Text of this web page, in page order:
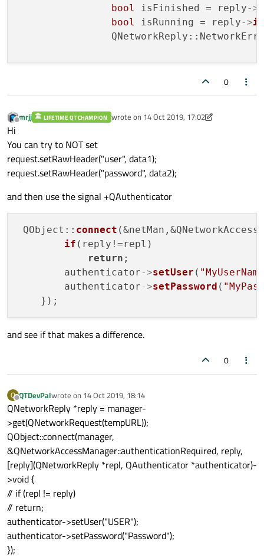
bool isFinished = reply->
bool
isRunning = reply->
		QByteArray bts = reply
->
		QString
str(bts);
0
Offline
mrjj LIFETIME QT CHAMPION wrote on 14 Oct 2019, 17:02
last edited by mrjj
Hi
You can try to NOT set
request.setRawHeader("user", data1);
request.setRawHeader("password", data2);
and then use the signal +QAuthenticator
QObject:: connect
if (reply!=repl)
return ;
        authenticator
->setUser (
        authenticator
->setPassword (
and see if that makes a difference.
0
Q
Offline
QTDevPalwrote on 14 Oct 2019, 18:14
last edited by
QNetworkReply *reply = manager-
>get(QNetworkRequest(tempURL));
QObject::connect(manager,
&QNetworkAccessManager::authenticationRequired, reply,
[reply](QNetworkReply *repl, QAuthenticator *authenticator)-
>void {
// if (repl != reply)
// return;
authenticator->setUser("USER");
authenticator->setPassword("Password");
});